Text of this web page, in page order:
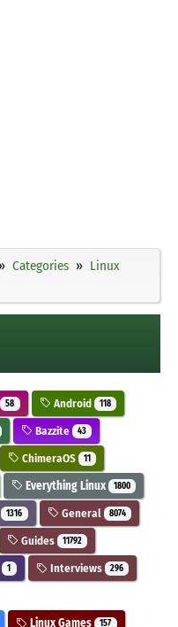
Categories
Linux
58 Android 118
Bazzite 43
ChimeraOS 11
Everything Linux 1800
1316 General 8074
Guides 11792
1 Interviews 296
Linux Games 157